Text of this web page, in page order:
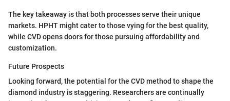
The key takeaway is that both processes serve their unique
markets. HPHT might cater to those vying for the best quality,
while CVD opens doors for those pursuing affordability and
customization.
Future Prospects
Looking forward, the potential for the CVD method to shape the
diamond industry is staggering. Researchers are continually